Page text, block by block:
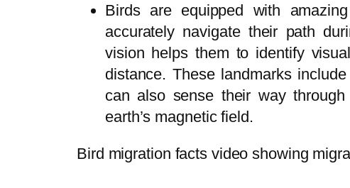
Birds are equipped with
accurately navigate their path
vision helps them to identify
distance. These landmarks
can also sense their way
earth’s magnetic field.
Bird migration facts video showing